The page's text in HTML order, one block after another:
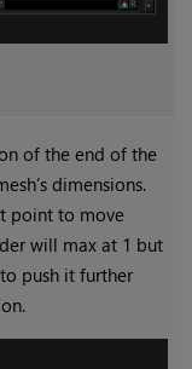
of the end of the
dimensions.
point to move
will max at 1 but
push it further